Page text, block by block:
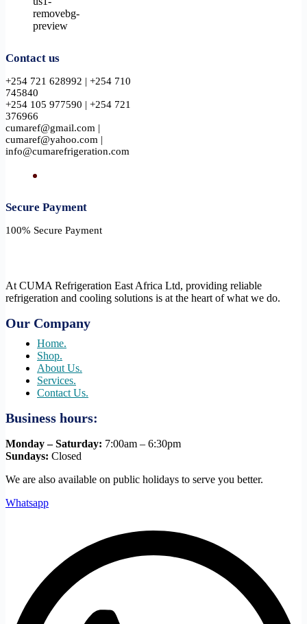
Contact us
+254 721 628992 | +254 710
745840
+254 105 977590 | +254 721
376966
cumaref@gmail.com |
cumaref@yahoo.com |
info@cumarefrigeration.com
Secure Payment​
100% Secure Payment
At CUMA Refrigeration East Africa Ltd, providing reliable
refrigeration and cooling solutions is at the heart of what we do.
Our Company
Home.
Shop.
About Us.
Services.
Contact Us.
Business hours:
Monday – Saturday: 7:00am – 6:30pm
Sundays: Closed
We are also available on public holidays to serve you better.
Whatsapp